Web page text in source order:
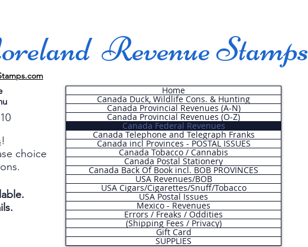
Revenue Stamps
!
choice
Home
Canada Duck, Wildlife Cons. & Hunting
Canada Provincial Revenues (A-N)
Canada Provincial Revenues (O-Z)
Canada Federal Revenues
Canada Telephone and Telegraph Franks
Canada incl Provinces - POSTAL ISSUES
Canada Tobacco / Cannabis
Canada Postal Stationery
Canada Back Of Book incl. BOB PROVINCES
USA Revenues/BOB
USA Cigars/Cigarettes/Snuff/Tobacco
USA Postal Issues
Mexico - Revenues
Errors / Freaks / Oddities
(Shipping Fees / Privacy)
Gift Card
SUPPLIES